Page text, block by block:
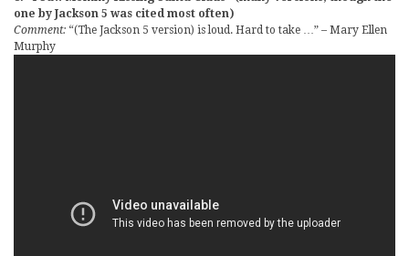
one by Jackson 5 was cited most often)
Comment: “(The Jackson 5 version) is loud. Hard to take …” – Mary Ellen
Murphy